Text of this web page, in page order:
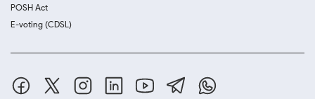
POSH Act
E-voting (CDSL)